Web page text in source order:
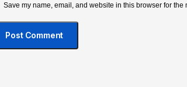
Save my name, email, and website in this browser for the